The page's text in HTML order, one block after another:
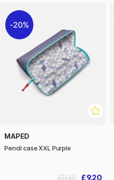
20%
MAPED
Pencil case XXL Purple
£9.20
£11.50